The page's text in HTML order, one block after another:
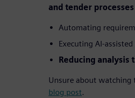
and tender processes
Automating
Executing AI-
Reducing
Unsure about
blog post.